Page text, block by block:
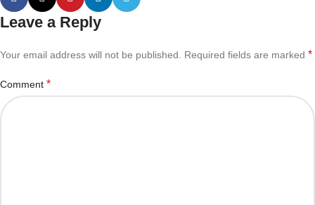
Leave a Reply
Your email address will not be published. Required fields are marked *
Comment *